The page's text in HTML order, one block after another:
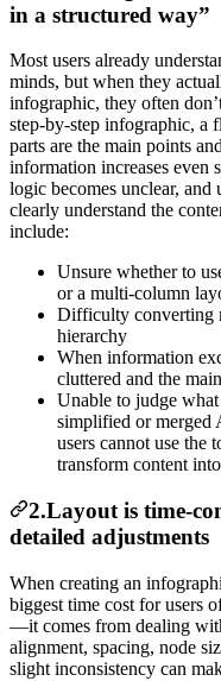
in a structured way”
Most users already
minds, but when they
infographic, they often
step-by-step infographic, a
parts are the main points
information increases even
logic becomes unclear,
clearly understand the
include:
Unsure whether to
or a multi-column
Difficulty converting
hierarchy
When information
cluttered and the
Unable to judge
simplified or merged
users cannot use
transform content into
2.Layout is time-
detailed adjustments
When creating an
biggest time cost for users
—it comes from dealing
alignment, spacing, node
slight inconsistency can